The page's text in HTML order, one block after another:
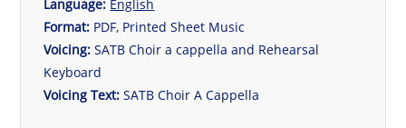
Language: English
Format: PDF, Printed Sheet Music
Voicing:SATB Choir a cappella and Rehearsal
Keyboard
Voicing Text: SATB Choir A Cappella